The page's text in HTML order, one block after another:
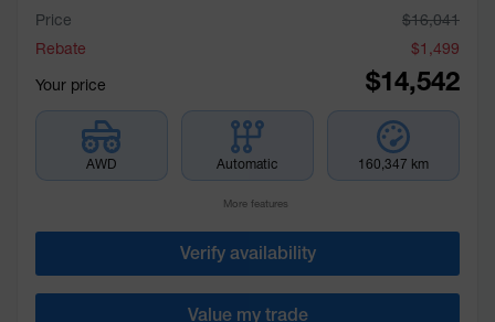
Price
$16,041
Rebate
$1,499
Your price
$14,542
AWD Automatic 160,347 km
More features
Verify availability
Value my trade